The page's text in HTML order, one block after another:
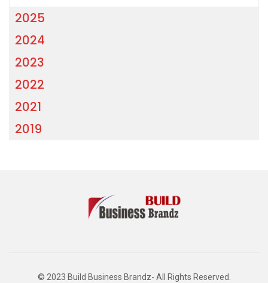
2025
2024
2023
2022
2021
2019
© 2023 Build Business Brandz- All Rights Reserved.